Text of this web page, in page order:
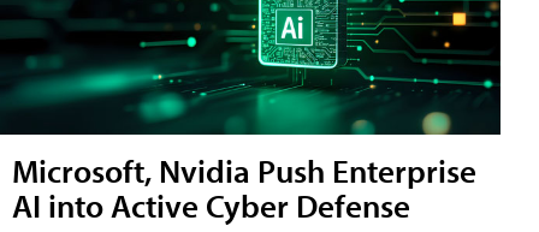
Microsoft, Nvidia Push Enterprise
AI into Active Cyber Defense